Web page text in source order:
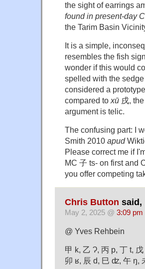
the sight of earrings
found in present-day
the Tarim Basin
It is a simple,
resembles the fish
wonder if this would
spelled with the
considered a
compared to xū 戌,
argument is telic.
The confusing part: I
Smith 2010 apud
Please correct me if
MC 子 ts- on first and
you offer competing
Chris Button said,
May 2, 2025 @ 3:09 pm
@ Yves Rehbein
甲 k, 乙 Ɂ, 丙 p, 丁 t,
卯 ʁ, 辰 d, 巳 ʣ, 午 ŋ,